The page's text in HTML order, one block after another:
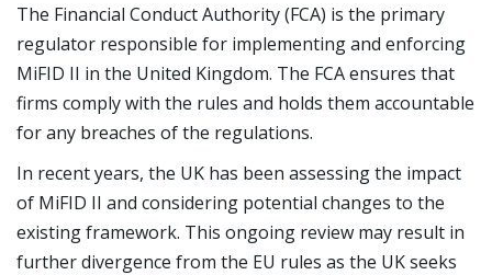
The Financial Conduct Authority (FCA) is the primary
regulator responsible for implementing and enforcing
MiFID II in the United Kingdom. The FCA ensures that
firms comply with the rules and holds them accountable
for any breaches of the regulations.
In recent years, the UK has been assessing the impact
of MiFID II and considering potential changes to the
existing framework. This ongoing review may result in
further divergence from the EU rules as the UK seeks